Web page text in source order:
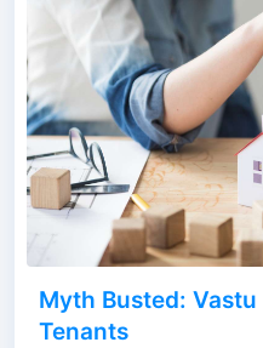
Myth Busted:
Tenants